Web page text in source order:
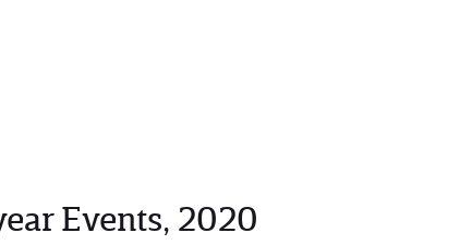
Events, 2020